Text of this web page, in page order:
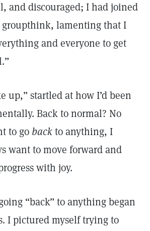
and discouraged; I had joined
lamenting that I
and everyone to get
up,” startled at how I’d been
Back to normal? No
to gobackto anything, I
want to move forward and
with joy.
“back” to anything began
I pictured myself trying to